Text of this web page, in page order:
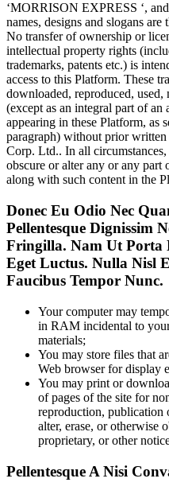
‘MORRISON EXPRESS ‘,
names, designs and slogans
No transfer of ownership or
intellectual property rights
trademarks, patents etc.) is
access to this Platform. These
downloaded, reproduced,
(except as an integral part of
appearing in these Platform, as
paragraph) without prior
Corp. Ltd.. In all
obscure or alter any or any part
along with such content in the
Donec Eu Odio Nec
Pellentesque Dignissim
Fringilla. Nam Ut Porta
Eget Luctus. Nulla Nisl
Faucibus Tempor Nunc.
Your computer may
in RAM incidental to
materials;
You may store files that
Web browser for display
You may print or
of pages of the site for
reproduction,
alter, erase, or otherwise
proprietary, or other
Pellentesque A Nisi